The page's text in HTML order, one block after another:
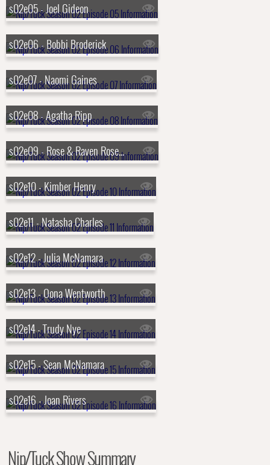
s02e05 - Joel Gideon
s02e06 - Bobbi Broderick
s02e07 - Naomi Gaines
s02e08 - Agatha Ripp
s02e09 - Rose & Raven Rosenberg
s02e10 - Kimber Henry
s02e11 - Natasha Charles
s02e12 - Julia McNamara
s02e13 - Oona Wentworth
s02e14 - Trudy Nye
s02e15 - Sean McNamara
s02e16 - Joan Rivers
Nip/Tuck Show Summary